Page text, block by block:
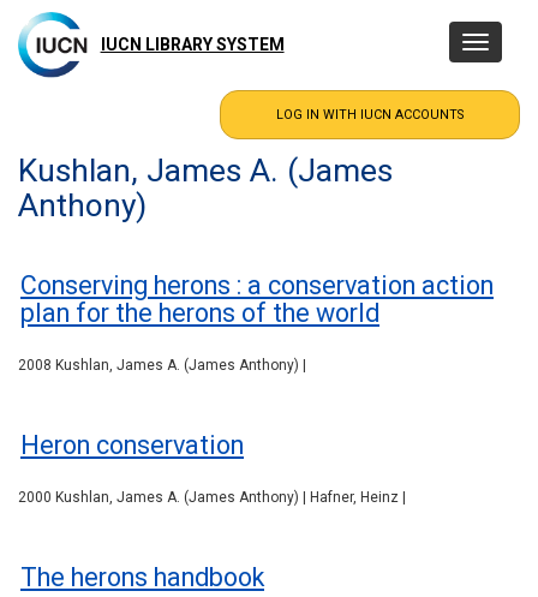
main
content
IUCN LIBRARY SYSTEM
Toggle
Kushlan, James A. (James
Anthony)
Conserving herons : a conservation action
plan for the herons of the world
2008 Kushlan, James A. (James Anthony) |
Heron conservation
2000 Kushlan, James A. (James Anthony) | Hafner, Heinz |
The herons handbook